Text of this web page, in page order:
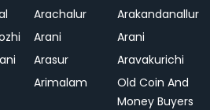
Arachalur
Arakandanallur
Arani
Arani
Arasur
Aravakurichi
Arimalam
Old Coin And
Money Buyers